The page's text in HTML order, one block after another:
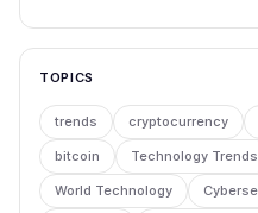
TOPICS
trends cryptocurrency
bitcoin Technology Trends
World Technology